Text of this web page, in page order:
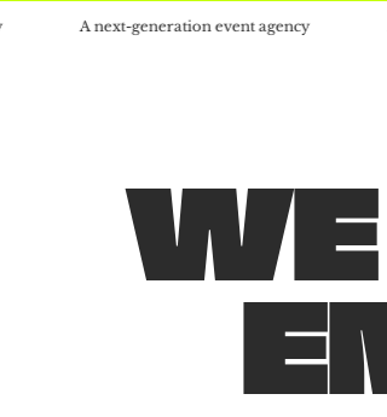
A next-generation event agency A next-
WE